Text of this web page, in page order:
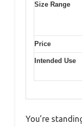
Size Range
Price
Intended Use
You’re